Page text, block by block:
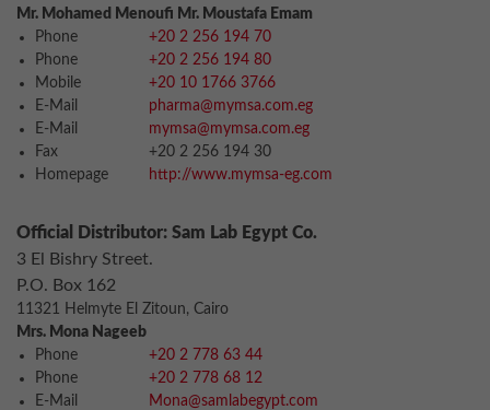
Mr. Mohamed Menoufi Mr. Moustafa Emam
Phone
+20 2 256 194 70
Phone
+20 2 256 194 80
Mobile
+20 10 1766 3766
E-Mail
pharma@mymsa.com.eg
E-Mail
mymsa@mymsa.com.eg
Fax
+20 2 256 194 30
Homepage
http://www.mymsa-eg.com
Official Distributor: Sam Lab Egypt Co.
3 El Bishry Street.
P.O. Box 162
11321 Helmyte El Zitoun, Cairo
Mrs. Mona Nageeb
Phone
+20 2 778 63 44
Phone
+20 2 778 68 12
E-Mail
Mona@samlabegypt.com